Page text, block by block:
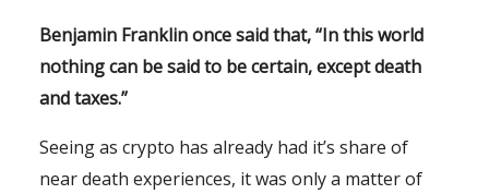
Benjamin Franklin once said that, “In this world
nothing can be said to be certain, except death
and taxes.”
Seeing as crypto has already had it’s share of
near death experiences, it was only a matter of